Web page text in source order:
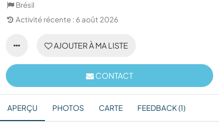
Brésil
Activité récente : 6 août 2026
AJOUTER À MA LISTE
CONTACT
APERÇU PHOTOS CARTE FEEDBACK (1)